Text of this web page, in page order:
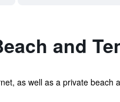
and
as well as a private